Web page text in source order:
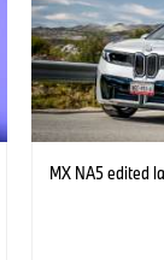
MX NA5 edited